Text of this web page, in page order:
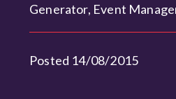
Generator, Event
Posted 14/08/2015